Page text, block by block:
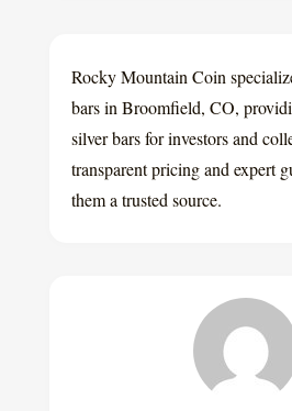
Rocky Mountain Coin
bars in Broomfield, CO,
silver bars for investors and
transparent pricing and expert
them a trusted source.